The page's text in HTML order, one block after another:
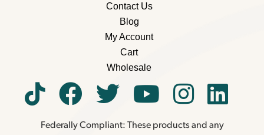
Contact Us
Blog
My Account
Cart
Wholesale
Federally Compliant: These products and any